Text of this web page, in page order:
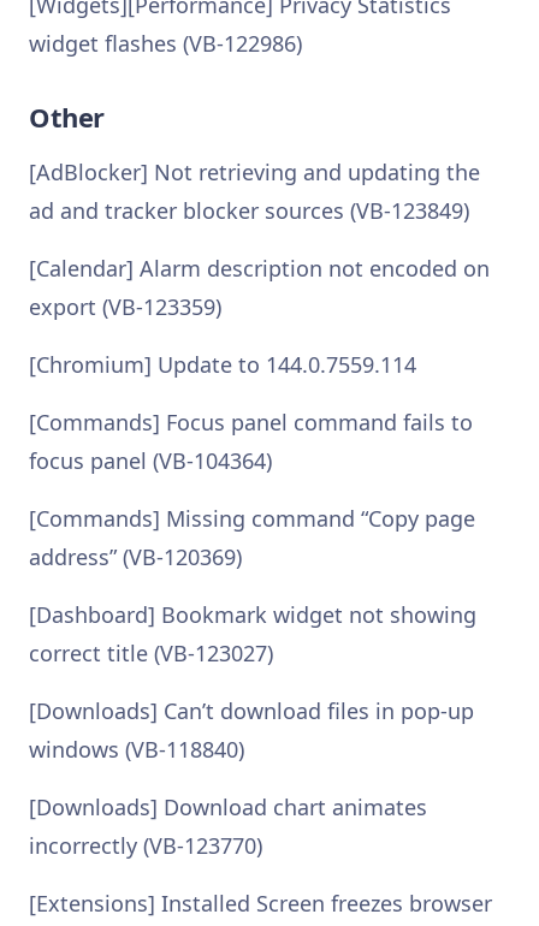
widget flashes (VB-122986)
Other
[AdBlocker] Not retrieving and updating the
ad and tracker blocker sources (VB-123849)
[Calendar] Alarm description not encoded on
export (VB-123359)
[Chromium] Update to 144.0.7559.114
[Commands] Focus panel command fails to
focus panel (VB-104364)
[Commands] Missing command “Copy page
address” (VB-120369)
[Dashboard] Bookmark widget not showing
correct title (VB-123027)
[Downloads] Can’t download files in pop-up
windows (VB-118840)
[Downloads] Download chart animates
incorrectly (VB-123770)
[Extensions] Installed Screen freezes browser